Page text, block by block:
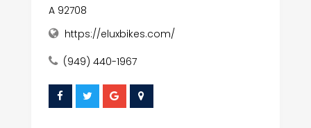
A 92708
https://eluxbikes.com/
(949) 440-1967